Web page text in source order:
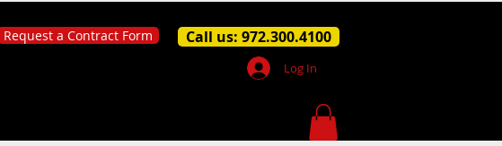
Request a Contract Form Call us: 972.300.4100
Log In